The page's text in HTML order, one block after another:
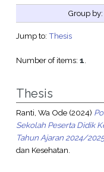
Group by:
Jump to: Thesis
Number of items: 1.
Thesis
Ranti, Wa Ode(2024)
Sekolah Peserta Didik
Tahun Ajaran 2024/
dan Kesehatan.